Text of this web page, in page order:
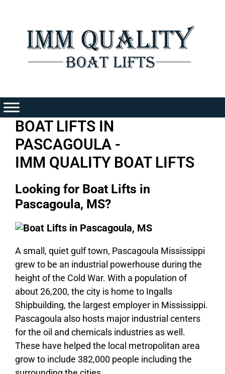
content
BOAT LIFTS IN
PASCAGOULA -
IMM QUALITY BOAT LIFTS
Looking for Boat Lifts in
Pascagoula, MS?
A small, quiet gulf town, Pascagoula Mississippi
grew to be an industrial powerhouse during the
height of the Cold War. With a population of
about 26,200, the city is home to Ingalls
Shipbuilding, the largest employer in Mississippi.
Pascagoula also hosts major industrial centers
for the oil and chemicals industries as well.
These have helped the local metropolitan area
grow to include 382,000 people including the